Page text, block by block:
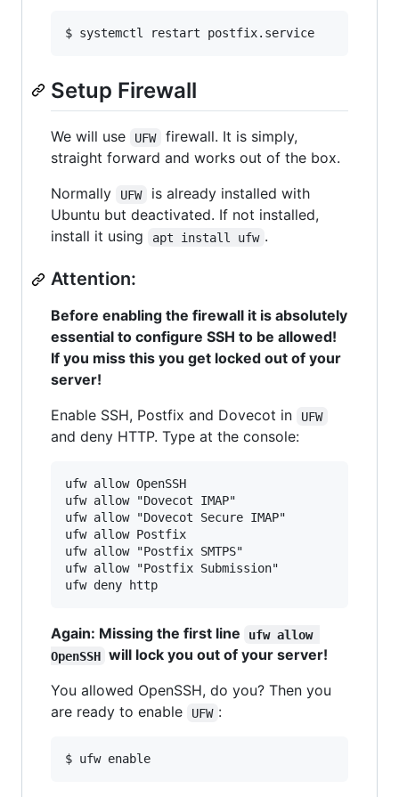
$ systemctl restart postfix.service
Setup Firewall
We will use UFW
firewall. It is simply,
straight forward and works out of the box.
Normally
UFW
is already installed with
Ubuntu but deactivated. If not installed,
install it using
apt install ufw .
Attention:
Before enabling the firewall it is absolutely
essential to configure SSH to be allowed!
If you miss this you get locked out of your
server!
Enable SSH, Postfix and Dovecot in
UFW
and deny HTTP. Type at the console:
ufw allow OpenSSH
ufw allow "Dovecot IMAP"
ufw allow "Dovecot Secure IMAP"
ufw allow Postfix
ufw allow "Postfix SMTPS"
ufw allow "Postfix Submission"
Again: Missing the first line
ufw allow
OpenSSH will lock you out of your server!
You allowed OpenSSH, do you? Then you
are ready to enable
UFW :